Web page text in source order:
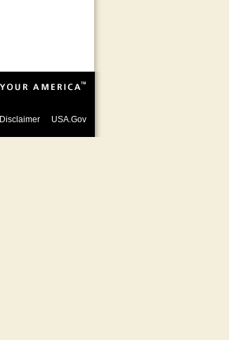
Disclaimer USA.Gov